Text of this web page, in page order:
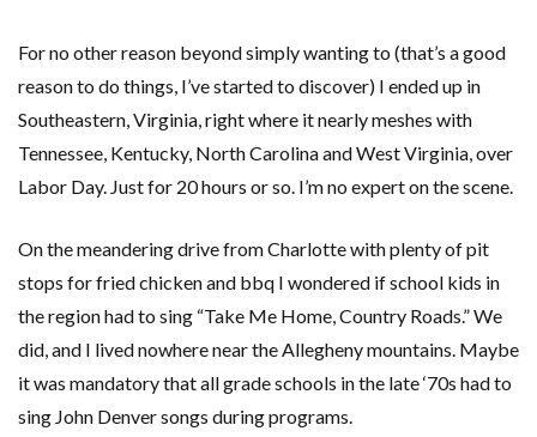
For no other reason beyond simply wanting to (that’s a good
reason to do things, I’ve started to discover) I ended up in
Southeastern, Virginia, right where it nearly meshes with
Tennessee, Kentucky, North Carolina and West Virginia, over
Labor Day. Just for 20 hours or so. I’m no expert on the scene.
On the meandering drive from Charlotte with plenty of pit
stops for fried chicken and bbq I wondered if school kids in
the region had to sing “Take Me Home, Country Roads.” We
did, and I lived nowhere near the Allegheny mountains. Maybe
it was mandatory that all grade schools in the late ‘70s had to
sing John Denver songs during programs.